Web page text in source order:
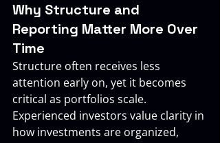
Why Structure and
Reporting Matter More Over
Time
Structure often receives less
attention early on, yet it becomes
critical as portfolios scale.
Experienced investors value clarity in
how investments are organized,